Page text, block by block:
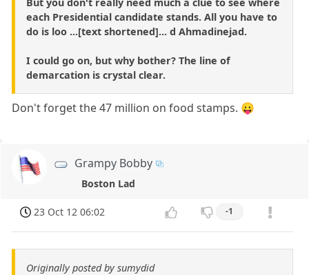
each Presidential candidate stands. All you have to
do is loo ...[text shortened]... d Ahmadinejad.
I could go on, but why bother? The line of
demarcation is crystal clear.
Don't forget the 47 million on food stamps. 😛
Grampy Bobby
Boston Lad
23 Oct 12 06:02 -1
Originally posted by sumydid